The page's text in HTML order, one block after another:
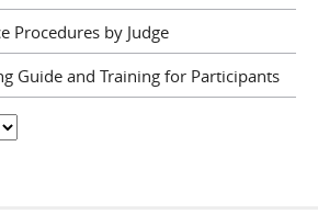
Procedures by Judge
Guide and Training for Participants